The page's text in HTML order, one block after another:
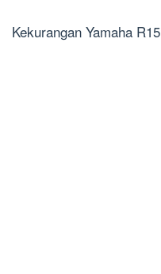
Kekurangan Yamaha R15